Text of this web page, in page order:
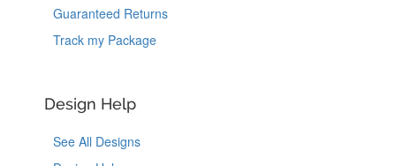
Guaranteed Returns
Track my Package
Design Help
See All Designs